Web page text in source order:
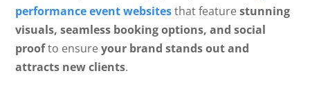
performance event websitesthat featurestunning
visuals, seamless booking options, and social
proofto ensureyour brand stands out and
attracts new clients.